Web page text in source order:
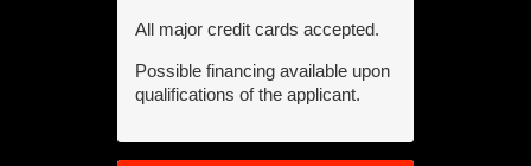
All major credit cards accepted.
Possible financing available upon
qualifications of the applicant.